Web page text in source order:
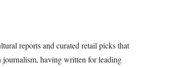
reports and curated retail picks that
having written for leading